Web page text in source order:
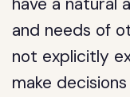
and needs of
not explicitly
make